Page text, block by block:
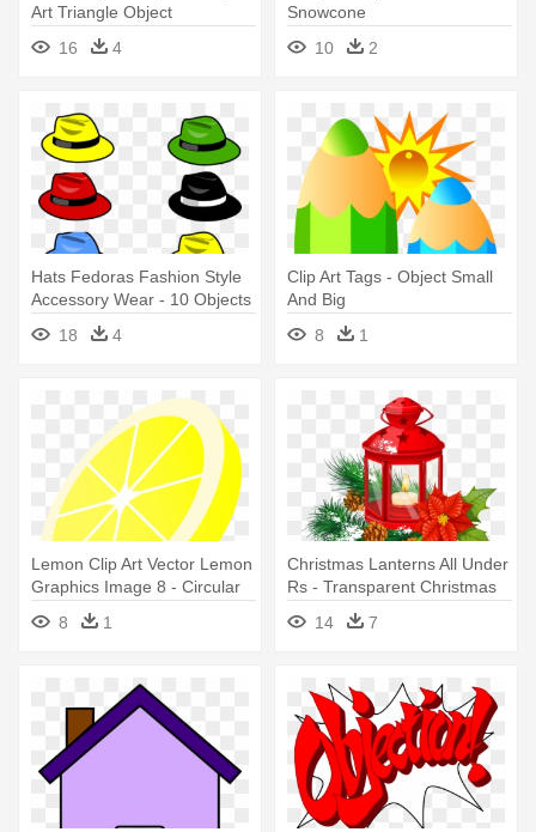
Art Triangle Object
16
4
Snowcone
10
2
Hats Fedoras Fashion Style
Accessory Wear - 10 Objects
18 4
Clip Art Tags - Object Small
And Big
8
1
Lemon Clip Art Vector Lemon
Graphics Image 8 - Circular
Objects Cartoon Hd
8 1
Christmas Lanterns All Under
Rs - Transparent Christmas
Objects Png
14 7